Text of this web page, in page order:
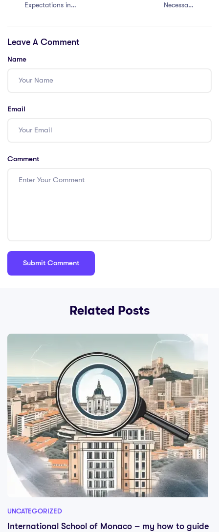
Expectations in
Necessary
Leave A Comment
Name
Email
Comment
Related Posts
UNCATEGORIZED
International School of Monaco – my how to guide